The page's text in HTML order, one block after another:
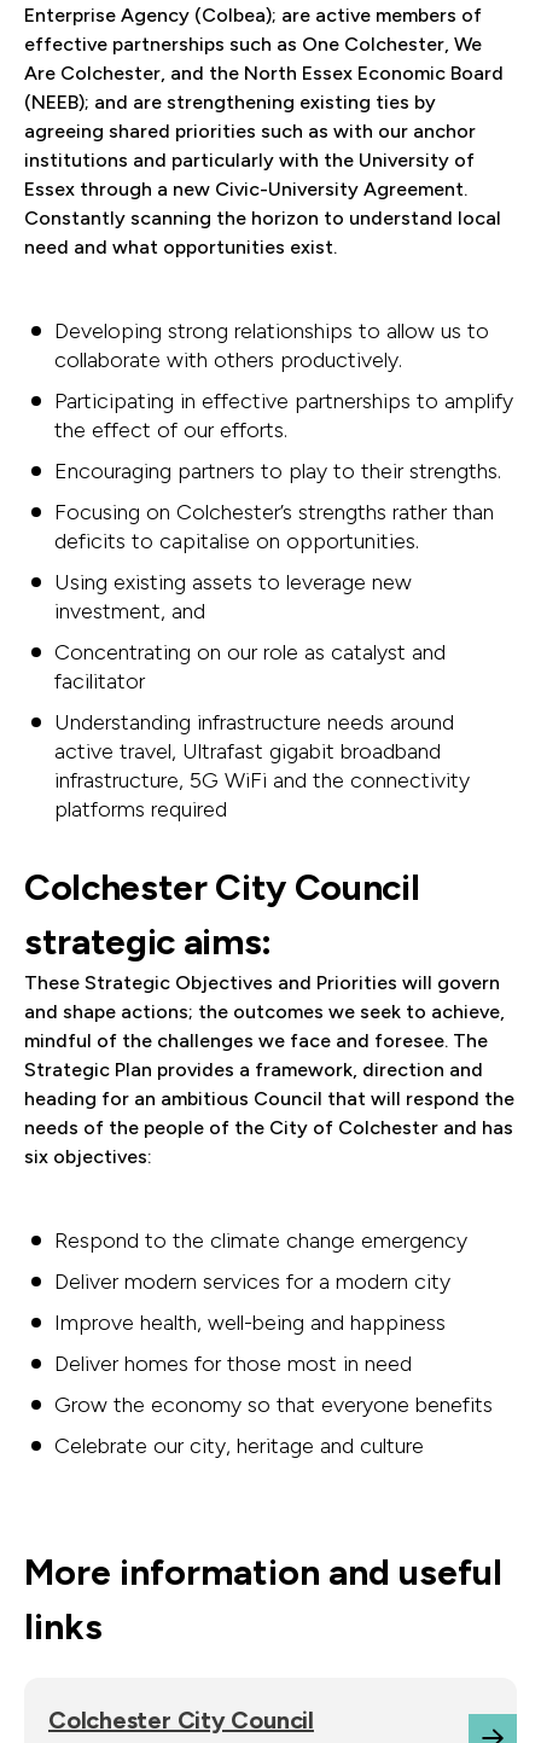
Enterprise Agency (Colbea); are active members of
effective partnerships such as One Colchester, We
Are Colchester, and the North Essex Economic Board
(NEEB); and are strengthening existing ties by
agreeing shared priorities such as with our anchor
institutions and particularly with the University of
Essex through a new Civic-University Agreement.
Constantly scanning the horizon to understand local
need and what opportunities exist.
Developing strong relationships to allow us to
collaborate with others productively.
Participating in effective partnerships to amplify
the effect of our efforts.
Encouraging partners to play to their strengths.
Focusing on Colchester’s strengths rather than
deficits to capitalise on opportunities.
Using existing assets to leverage new
investment, and
Concentrating on our role as catalyst and
facilitator
Understanding infrastructure needs around
active travel, Ultrafast gigabit broadband
infrastructure, 5G WiFi and the connectivity
platforms required
Colchester City Council
strategic aims:
These Strategic Objectives and Priorities will govern
and shape actions; the outcomes we seek to achieve,
mindful of the challenges we face and foresee. The
Strategic Plan provides a framework, direction and
heading for an ambitious Council that will respond the
needs of the people of the City of Colchester and has
six objectives:
Respond to the climate change emergency
Deliver modern services for a modern city
Improve health, well-being and happiness
Deliver homes for those most in need
Grow the economy so that everyone benefits
Celebrate our city, heritage and culture
More information and useful
links
Colchester City Council